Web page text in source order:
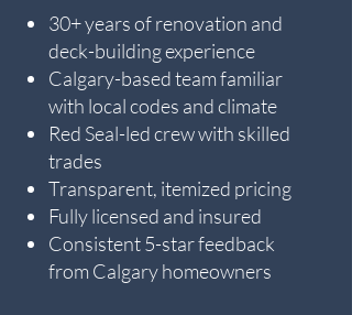
30+ years of renovation and
deck-building experience
Calgary-based team familiar
with local codes and climate
Red Seal-led crew with skilled
trades
Transparent, itemized pricing
Fully licensed and insured
Consistent 5-star feedback
from Calgary homeowners